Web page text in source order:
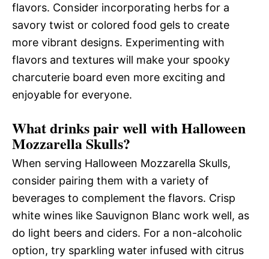
flavors. Consider incorporating herbs for a
savory twist or colored food gels to create
more vibrant designs. Experimenting with
flavors and textures will make your spooky
charcuterie board even more exciting and
enjoyable for everyone.
What drinks pair well with Halloween
Mozzarella Skulls?
When serving Halloween Mozzarella Skulls,
consider pairing them with a variety of
beverages to complement the flavors. Crisp
white wines like Sauvignon Blanc work well, as
do light beers and ciders. For a non-alcoholic
option, try sparkling water infused with citrus